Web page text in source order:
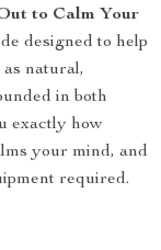
to Calm Your
designed to help
natural,
in both
exactly how
your mind, and
required.